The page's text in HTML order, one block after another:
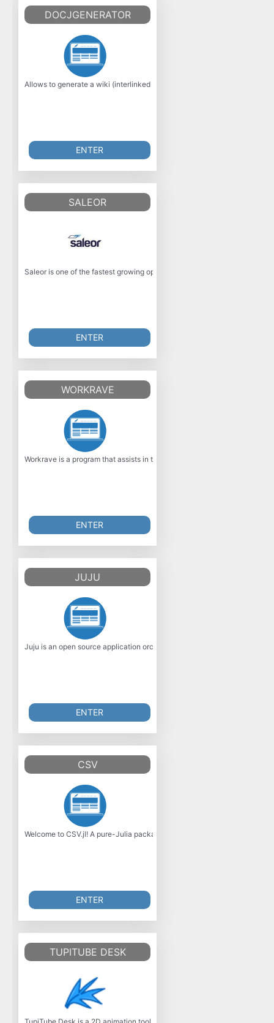
DOCJGENERATOR
Allows to generate a wiki (interlinked HTML files) from a bunch of XML
ENTER
SALEOR
Saleor is one of the fastest growing open source e-commerce
ENTER
WORKRAVE
Workrave is a program that assists in the recovery and prevention of
ENTER
JUJU
Juju is an open source application orchestration engine that enables
ENTER
CSV
Welcome to CSV.jl! A pure-Julia package for handling delimited text
ENTER
TUPITUBE DESK